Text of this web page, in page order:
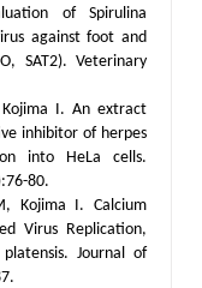
of Spirulina
against foot and
SAT2). Veterinary
I. An extract
inhibitor of herpes
into HeLa cells.
80.
Kojima I. Calcium
Virus Replication,
Journal of